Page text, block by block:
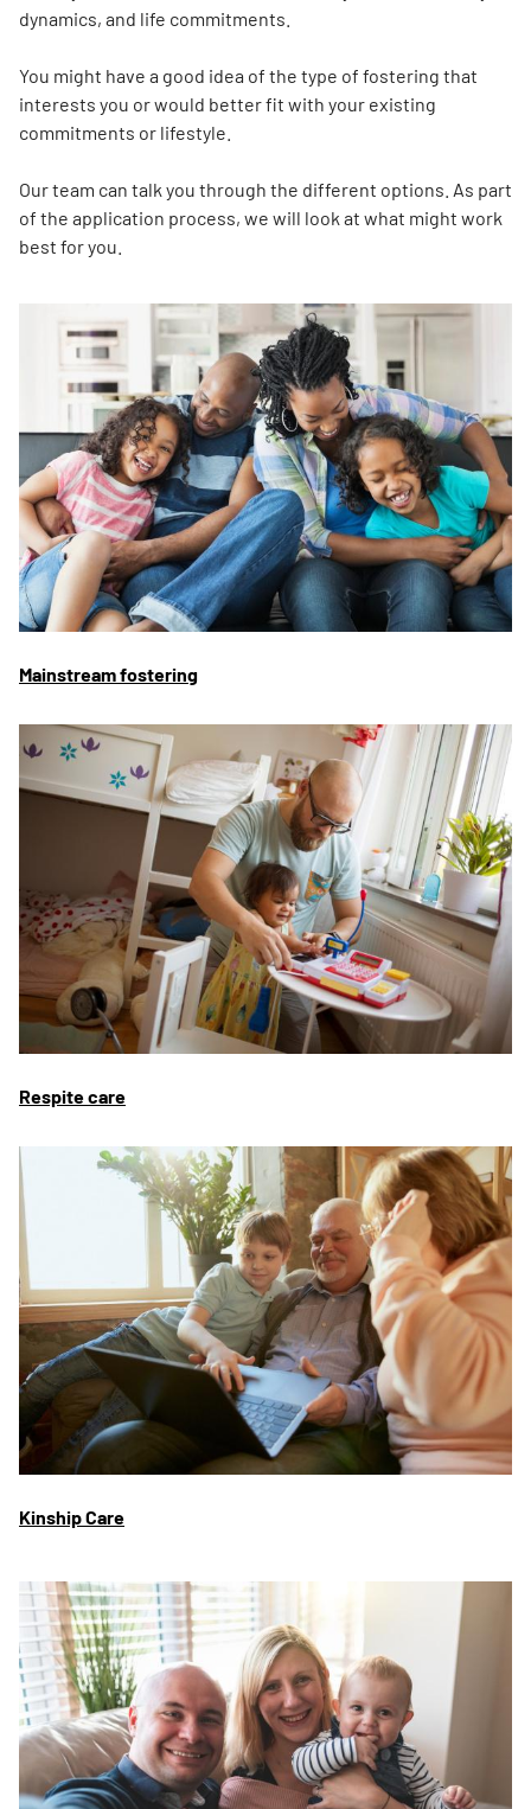
dynamics, and life commitments.
You might have a good idea of the type of fostering that
interests you or would better fit with your existing
commitments or lifestyle.
Our team can talk you through the different options. As part
of the application process, we will look at what might work
best for you.
Mainstream fostering
Respite care
Kinship Care